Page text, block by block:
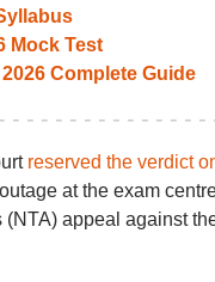
Mock Test
2026 Complete Guide
reserved the verdict
at the exam
(NTA) appeal against